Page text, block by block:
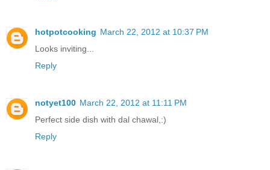
hotpotcooking March 22, 2012 at 10:37 PM
Looks inviting...
Reply
notyet100 March 22, 2012 at 11:11 PM
Perfect side dish with dal chawal,:)
Reply